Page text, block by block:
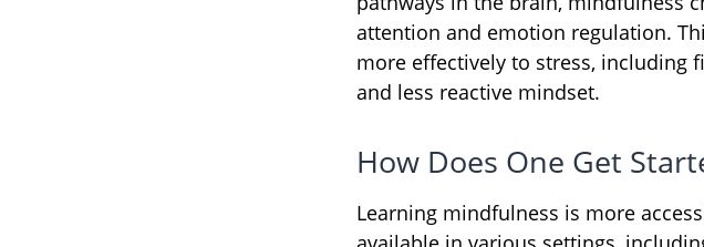
attention and emotion regulation.
more effectively to stress, including
and less reactive mindset.
How Does One Get
Learning mindfulness is more